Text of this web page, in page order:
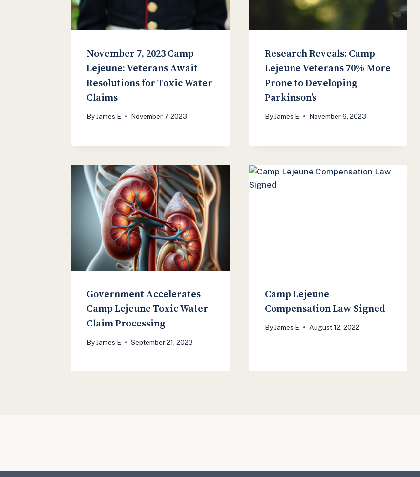
November 7, 2023 Camp
Lejeune: Veterans Await
Resolutions for Toxic Water
Claims
By James E November 7, 2023
Research Reveals: Camp
Lejeune Veterans 70% More
Prone to Developing
Parkinson’s
By James E November 6, 2023
Government Accelerates
Camp Lejeune Toxic Water
Claim Processing
By James E September 21, 2023
Camp Lejeune
Compensation Law Signed
By James E August 12, 2022